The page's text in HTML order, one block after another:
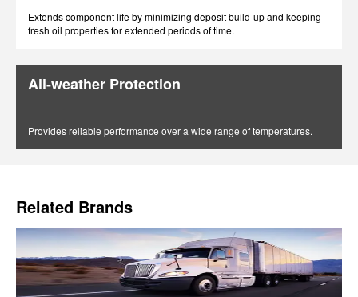
Extends component life by minimizing deposit build-up and keeping
fresh oil properties for extended periods of time.
All-weather Protection
Provides reliable performance over a wide range of temperatures.
Related Brands